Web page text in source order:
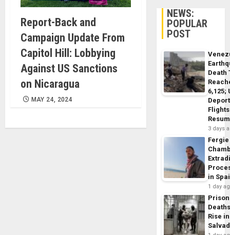
Report-Back and
Campaign Update From
Capitol Hill: Lobbying
Against US Sanctions
on Nicaragua
MAY 24, 2024
NEWS:
POPULAR
POST
Death
6,125;
Flights
3 days
Fergie
in
1 day
Prison
Rise